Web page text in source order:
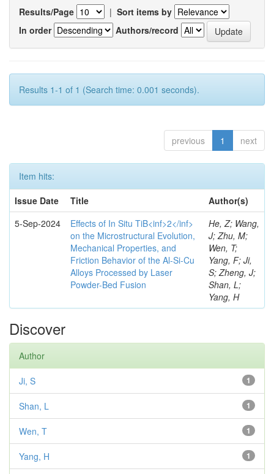
Results/Page | Sort items by
In order
Authors/record
Results 1-1 of 1 (Search time: 0.001 seconds).
previous 1 next
Item hits:
Issue Date
Title
Author(s)
5-Sep-2024
Effects of In Situ TiB<inf>2</inf>
on the Microstructural Evolution,
Mechanical Properties, and
Friction Behavior of the Al-Si-Cu
Alloys Processed by Laser
Powder-Bed Fusion
He, Z; Wang,
J; Zhu, M;
Wen, T;
Yang, F; Ji,
S; Zheng, J;
Shan, L;
Yang, H
Discover
Author
1
Ji, S
1
Shan, L
1
Wen, T
1
Yang, H